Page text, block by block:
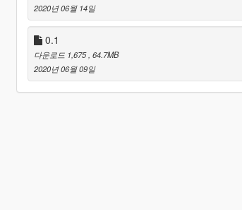
2020년 06월 14일
0.1
다운로드 1,675 , 64.7MB
2020년 06월 09일